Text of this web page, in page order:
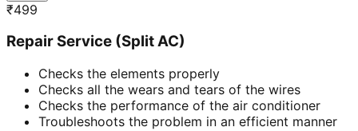
₹499
Repair Service (Split AC)
Checks the elements properly
Checks all the wears and tears of the wires
Checks the performance of the air conditioner
Troubleshoots the problem in an efficient manner